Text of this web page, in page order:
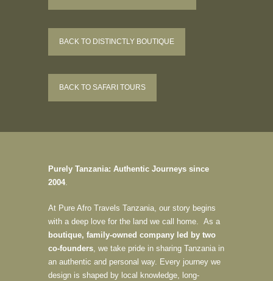
BACK TO DISTINCTLY BOUTIQUE
BACK TO SAFARI TOURS
Purely Tanzania: Authentic Journeys since
2004.
At Pure Afro Travels Tanzania, our story begins
with a deep love for the land we call home. As a
boutique, family-owned company led by two
co-founders, we take pride in sharing Tanzania in
an authentic and personal way. Every journey we
design is shaped by local knowledge, long-